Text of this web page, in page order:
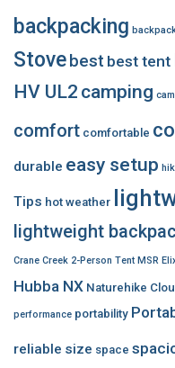
backpacking
Stovebest best tent
HV UL2 camping
comfort comfortable
durable easy setup
Tips hot weather
lightweight
Crane Creek 2-Person Tent MSR
Hubba NX Naturehike
performance portability
reliable size space